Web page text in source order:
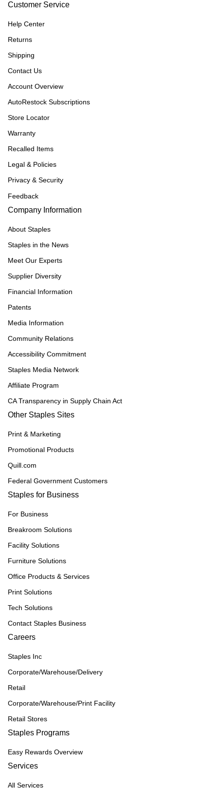
Customer Service
Help Center
Returns
Shipping
Contact Us
Account Overview
AutoRestock Subscriptions
Store Locator
Warranty
Recalled Items
Legal & Policies
Privacy & Security
Feedback
Company Information
About Staples
Staples in the News
Meet Our Experts
Supplier Diversity
Financial Information
Patents
Media Information
Community Relations
Accessibility Commitment
Staples Media Network
Affiliate Program
CA Transparency in Supply Chain Act
Other Staples Sites
Print & Marketing
Promotional Products
Quill.com
Federal Government Customers
Staples for Business
For Business
Breakroom Solutions
Facility Solutions
Furniture Solutions
Office Products & Services
Print Solutions
Tech Solutions
Contact Staples Business
Careers
Staples Inc
Corporate/Warehouse/Delivery
Retail
Corporate/Warehouse/Print Facility
Retail Stores
Staples Programs
Easy Rewards Overview
Services
All Services